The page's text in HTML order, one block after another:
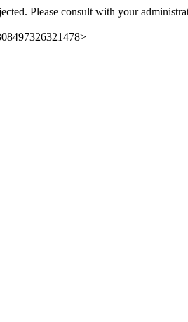
Please consult with your